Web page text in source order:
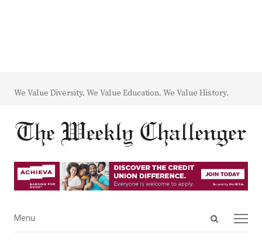
We Value Diversity. We Value Education. We Value History.
Open
Menu
Menu